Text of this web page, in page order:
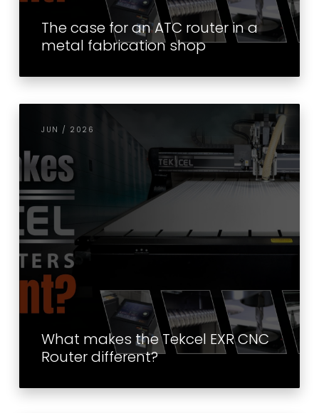
The case for an ATC router in a
metal fabrication shop
JUN / 2026
What makes the Tekcel EXR CNC
Router different?